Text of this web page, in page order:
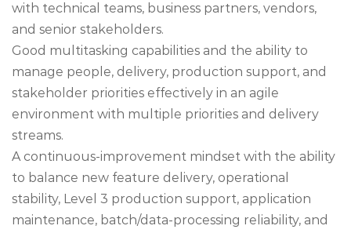
with technical teams, business partners, vendors,
and senior stakeholders.
Good multitasking capabilities and the ability to
manage people, delivery, production support, and
stakeholder priorities effectively in an agile
environment with multiple priorities and delivery
streams.
A continuous-improvement mindset with the ability
to balance new feature delivery, operational
stability, Level 3 production support, application
maintenance, batch/data-processing reliability, and